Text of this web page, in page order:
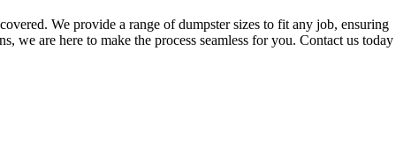
We provide a range of dumpster sizes to fit any job, ensuring
we are here to make the process seamless for you. Contact us today